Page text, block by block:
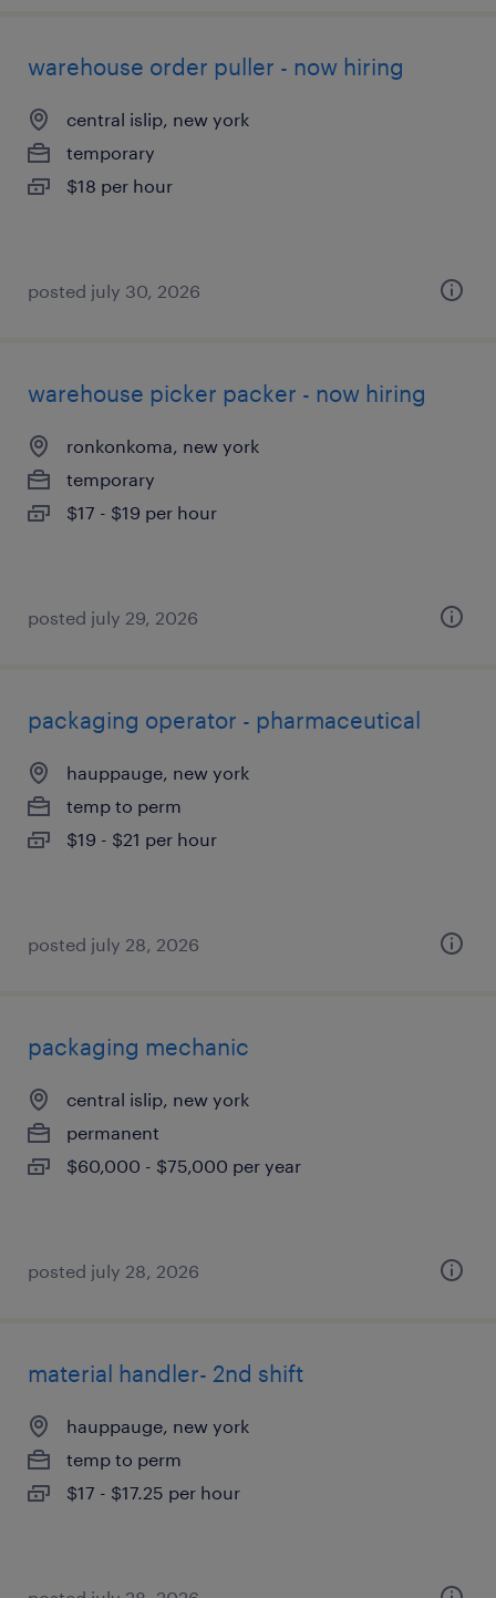
warehouse order puller - now hiring
central islip, new york
temporary
$18 per hour
posted july 30, 2026
warehouse picker packer - now hiring
ronkonkoma, new york
temporary
$17 - $19 per hour
posted july 29, 2026
packaging operator - pharmaceutical
hauppauge, new york
temp to perm
$19 - $21 per hour
posted july 28, 2026
packaging mechanic
central islip, new york
permanent
$60,000 - $75,000 per year
posted july 28, 2026
material handler- 2nd shift
hauppauge, new york
temp to perm
$17 - $17.25 per hour